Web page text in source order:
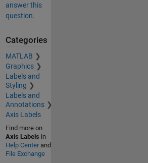
answer this
question.
Categories
MATLAB
Graphics
Labels and
Styling
Labels and
Annotations
Axis Labels
Find more on
Axis Labels in
Help Centerand
File Exchange